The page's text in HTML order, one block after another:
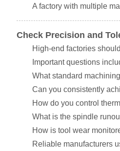
A factory with multiple
Check Precision and
High-end factories
Important questions
What standard
Can you consistently
How do you control
What is the spindle
How is tool wear
Reliable manufacturers